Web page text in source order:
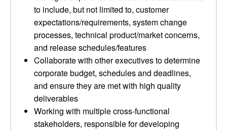
to include, but not limited to, customer
expectations/requirements, system change
processes, technical product/market concerns,
and release schedules/features
Collaborate with other executives to determine
corporate budget, schedules and deadlines,
and ensure they are met with high quality
deliverables
Working with multiple cross-functional
stakeholders, responsible for developing